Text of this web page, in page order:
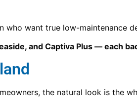
who want true low-maintenance
and Captiva Plus — each
the natural look is the